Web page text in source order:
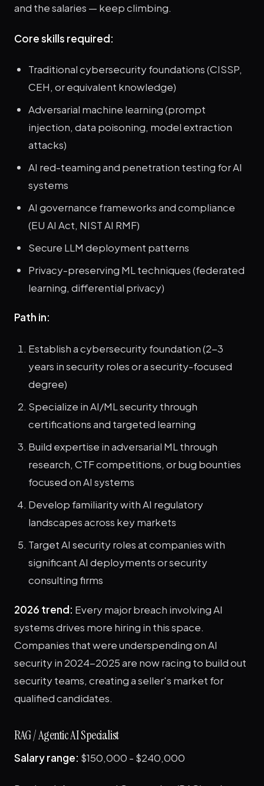
and the salaries — keep climbing.
Core skills required:
Traditional cybersecurity foundations (CISSP,
CEH, or equivalent knowledge)
Adversarial machine learning (prompt
injection, data poisoning, model extraction
attacks)
AI red-teaming and penetration testing for AI
systems
AI governance frameworks and compliance
(EU AI Act, NIST AI RMF)
Secure LLM deployment patterns
Privacy-preserving ML techniques (federated
learning, differential privacy)
Path in:
Establish a cybersecurity foundation (2-3
years in security roles or a security-focused
degree)
Specialize in AI/ML security through
certifications and targeted learning
Build expertise in adversarial ML through
research, CTF competitions, or bug bounties
focused on AI systems
Develop familiarity with AI regulatory
landscapes across key markets
Target AI security roles at companies with
significant AI deployments or security
consulting firms
2026 trend: Every major breach involving AI
systems drives more hiring in this space.
Companies that were underspending on AI
security in 2024-2025 are now racing to build out
security teams, creating a seller's market for
qualified candidates.
RAG / Agentic AI Specialist
Salary range: $150,000 - $240,000